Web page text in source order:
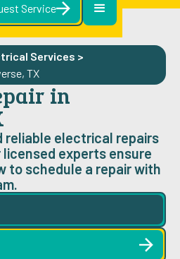
Service
Services >
TX
in
reliable electrical repairs
licensed experts ensure
to schedule a repair with